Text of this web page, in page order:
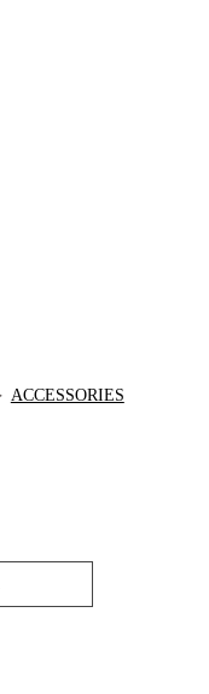
ACCESSORIES